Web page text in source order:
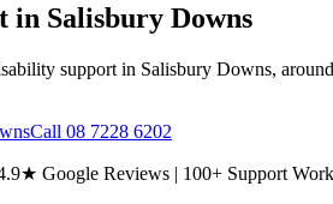
in Salisbury Downs
support in Salisbury Downs,
Call 08 7228 6202
Google Reviews | 100+ Support